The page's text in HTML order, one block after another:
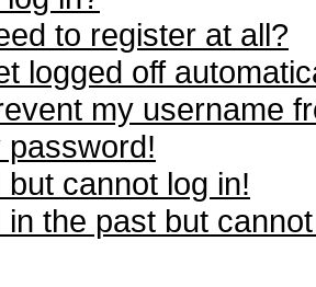
to register at all?
logged off
my username
password!
cannot log in!
in the past but